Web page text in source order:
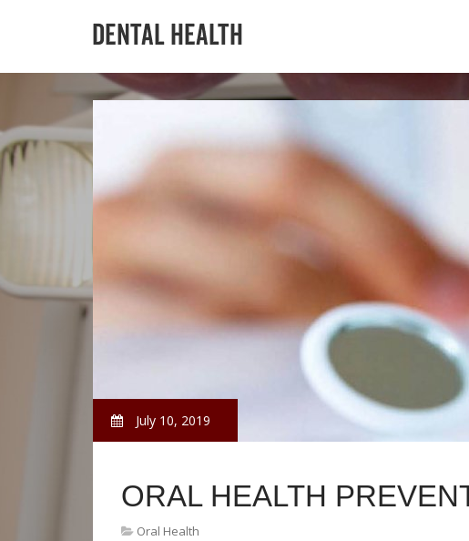
July 10, 2019
ORAL HEALTH
Oral Health